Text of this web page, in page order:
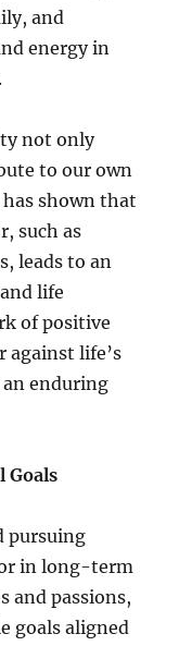
and
energy in
not only
to our own
shown that
such as
leads to an
life
of positive
against life’s
enduring
Goals
pursuing
in long-term
and passions,
goals aligned